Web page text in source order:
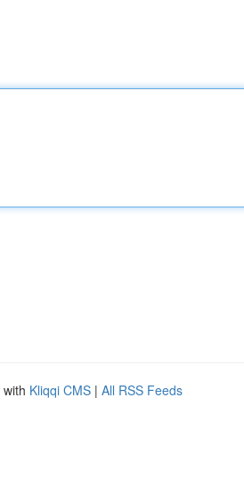
Kliqqi CMS | All RSS Feeds